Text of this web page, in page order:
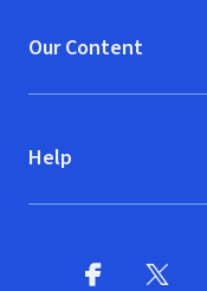
Our Content
Help